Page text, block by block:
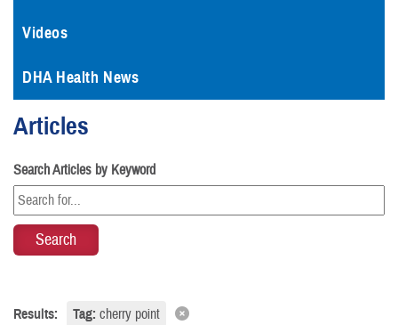
Videos
DHA Health News
Articles
Search Articles by Keyword
Results: Tag: cherry point